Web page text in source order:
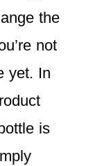
the
not
yet. In
is